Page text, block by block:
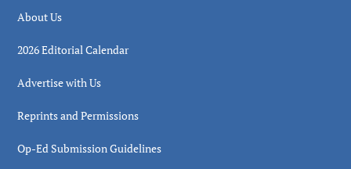
About Us
2026 Editorial Calendar
Advertise with Us
Reprints and Permissions
Op-Ed Submission Guidelines